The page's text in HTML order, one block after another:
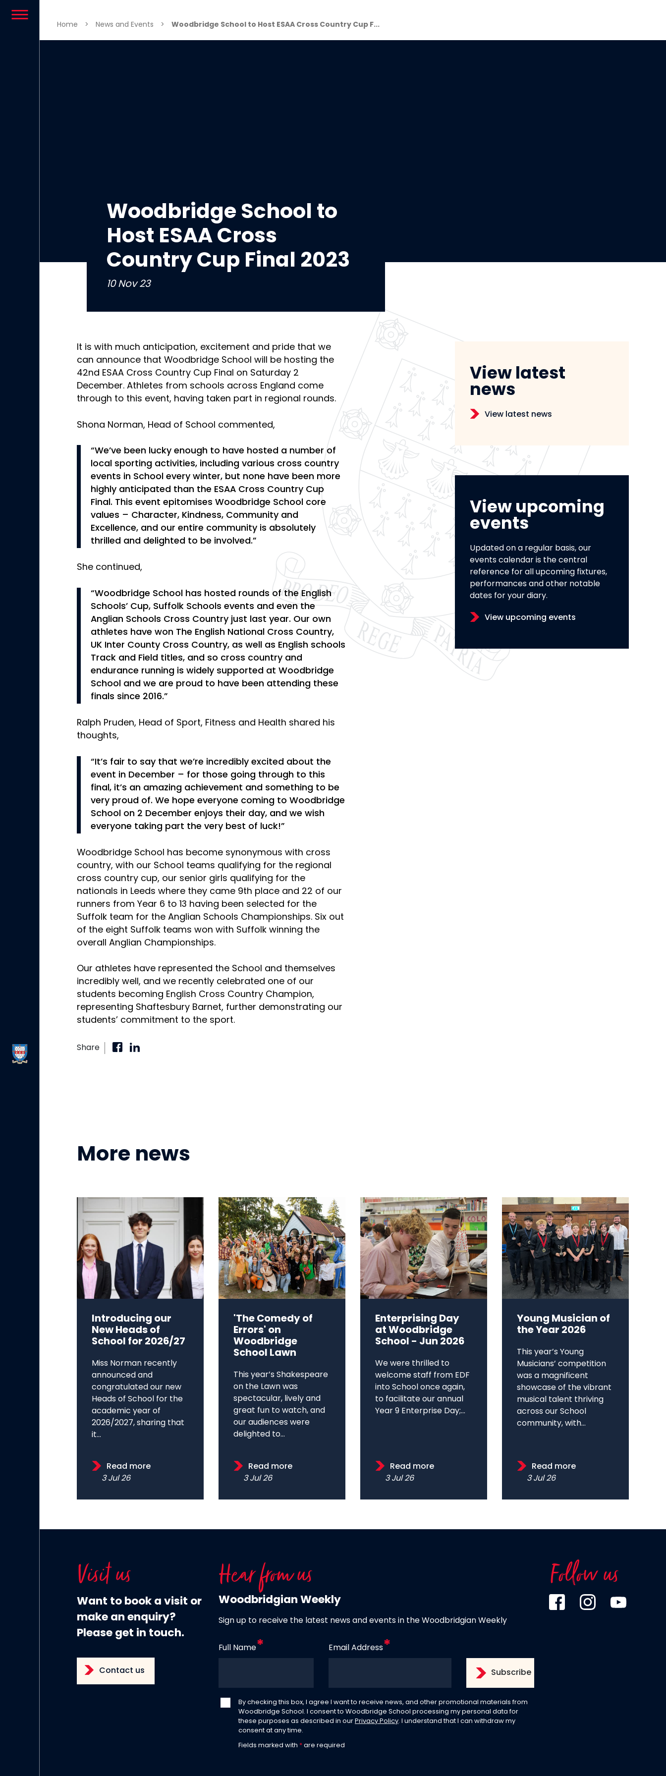
Home > News and Events > Woodbridge School to Host ESAA Cross Country Cup F...
Woodbridge School to
Host ESAA Cross
Country Cup Final 2023
10 Nov 23
It is with much anticipation, excitement and pride that we
can announce that Woodbridge School will be hosting the
42nd ESAA Cross Country Cup Final on Saturday 2
December. Athletes from schools across England come
through to this event, having taken part in regional rounds.
Shona Norman, Head of School commented,
“We’ve been lucky enough to have hosted a number of
local sporting activities, including various cross country
events in School every winter, but none have been more
highly anticipated than the ESAA Cross Country Cup
Final. This event epitomises Woodbridge School core
values – Character, Kindness, Community and
Excellence, and our entire community is absolutely
thrilled and delighted to be involved.”
She continued,
“Woodbridge School has hosted rounds of the English
Schools’ Cup, Suffolk Schools events and even the
Anglian Schools Cross Country just last year. Our own
athletes have won The English National Cross Country,
UK Inter County Cross Country, as well as English schools
Track and Field titles, and so cross country and
endurance running is widely supported at Woodbridge
School and we are proud to have been attending these
finals since 2016.”
Ralph Pruden, Head of Sport, Fitness and Health shared his
thoughts,
“It’s fair to say that we’re incredibly excited about the
event in December – for those going through to this
final, it’s an amazing achievement and something to be
very proud of. We hope everyone coming to Woodbridge
School on 2 December enjoys their day, and we wish
everyone taking part the very best of luck!”
Woodbridge School has become synonymous with cross
country, with our School teams qualifying for the regional
cross country cup, our senior girls qualifying for the
nationals in Leeds where they came 9th place and 22 of our
runners from Year 6 to 13 having been selected for the
Suffolk team for the Anglian Schools Championships. Six out
of the eight Suffolk teams won with Suffolk winning the
overall Anglian Championships.
Our athletes have represented the School and themselves
incredibly well, and we recently celebrated one of our
students becoming English Cross Country Champion,
representing Shaftesbury Barnet, further demonstrating our
students’ commitment to the sport.
Share
View latest
news
View latest news
View upcoming
events
Updated on a regular basis, our
events calendar is the central
reference for all upcoming fixtures,
performances and other notable
dates for your diary.
View upcoming events
More news
Introducing our
New Heads of
School for 2026/27
Miss Norman recently
announced and
congratulated our new
Heads of School for the
academic year of
2026/2027, sharing that
it...
Read more
3 Jul 26
'The Comedy of
Errors' on
Woodbridge
School Lawn
This year’s Shakespeare
on the Lawn was
spectacular, lively and
great fun to watch, and
our audiences were
delighted to...
Read more
3 Jul 26
Enterprising Day
at Woodbridge
School - Jun 2026
We were thrilled to
welcome staff from EDF
into School once again,
to facilitate our annual
Year 9 Enterprise Day;...
Read more
3 Jul 26
Young Musician of
the Year 2026
This year’s Young
Musicians’ competition
was a magnificent
showcase of the vibrant
musical talent thriving
across our School
community, with...
Read more
3 Jul 26
Visit us
Want to book a visit or
make an enquiry?
Please get in touch.
Contact us
Hear from us
Woodbridgian Weekly
Sign up to receive the latest news and events in the Woodbridgian Weekly
Full Name Email Address
By checking this box, I agree I want to receive news, and other promotional materials from
Woodbridge School. I consent to Woodbridge School processing my personal data for
these purposes as described in our Privacy Policy. I understand that I can withdraw my
consent at any time.
Fields marked with * are required
Follow us